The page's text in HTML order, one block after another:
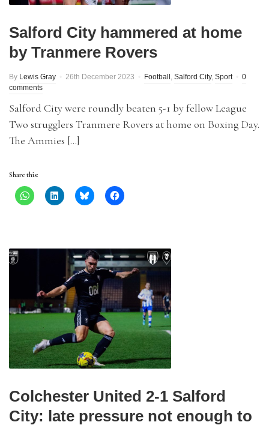
Salford City hammered at home
by Tranmere Rovers
By Lewis Gray 26th December 2023 Football , Salford City, Sport
0
comments
Salford City were roundly beaten 5-1 by fellow League
Two strugglers Tranmere Rovers at home on Boxing Day.
The Ammies […]
Share this:
Colchester United 2-1 Salford
City: late pressure not enough to